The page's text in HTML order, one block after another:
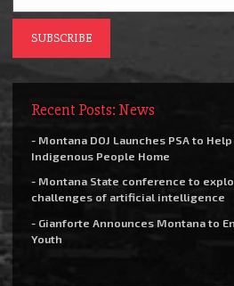
Recent Posts: News
- Montana DOJ Launches PSA to
Indigenous People Home
- Montana State conference to
challenges of artificial intelligence
- Gianforte Announces Montana to
Youth